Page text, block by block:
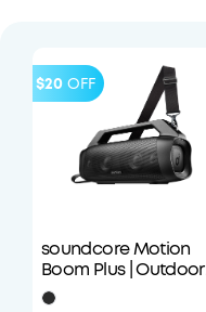
$20 OFF
soundcore Motion
Boom Plus | Outdoor
Portable Speaker